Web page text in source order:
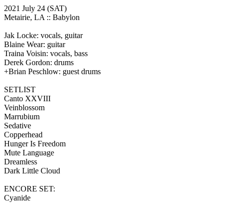
2021 July 24 (SAT)
Metairie, LA :: Babylon
Jak Locke: vocals, guitar
Blaine Wear: guitar
Traina Voisin: vocals, bass
Derek Gordon: drums
+Brian Peschlow: guest drums
SETLIST
Canto XXVIII
Veinblossom
Marrubium
Sedative
Copperhead
Hunger Is Freedom
Mute Language
Dreamless
Dark Little Cloud
ENCORE SET:
Cyanide